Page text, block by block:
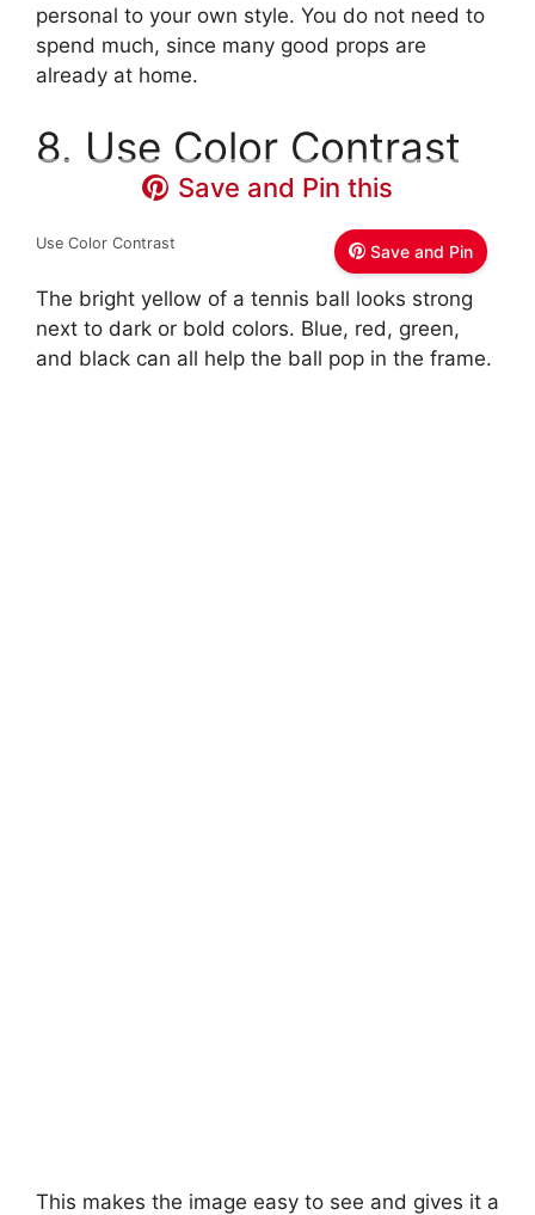
personal to your own style. You do not need to
spend much, since many good props are
already at home.
8. Use Color Contrast
Save and Pin
Save and Pin this
Use Color Contrast
The bright yellow of a tennis ball looks strong
next to dark or bold colors. Blue, red, green,
and black can all help the ball pop in the frame.
This makes the image easy to see and gives it a